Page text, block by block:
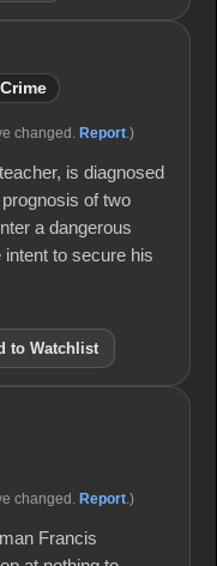
Crime
changed. Report .)
is diagnosed
of two
a dangerous
to secure his
to Watchlist
changed. Report .)
Francis